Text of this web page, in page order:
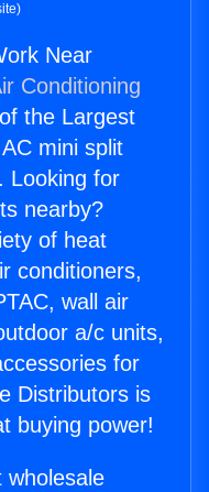
Near
Conditioning
the Largest
mini split
Looking for
nearby?
of heat
conditioners,
wall air
a/c units,
for
Distributors is
buying power!
wholesale